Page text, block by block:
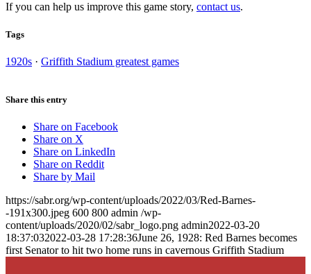
If you can help us improve this game story, contact us.
Tags
1920s · Griffith Stadium greatest games
Share this entry
Share on Facebook
Share on X
Share on LinkedIn
Share on Reddit
Share by Mail
https://sabr.org/wp-content/uploads/2022/03/Red-Barnes-
-191x300.jpeg 600 800 admin /wp-
content/uploads/2020/02/sabr_logo.png admin2022-03-20
18:37:032022-03-28 17:28:36June 26, 1928: Red Barnes becomes
first Senator to hit two home runs in cavernous Griffith Stadium